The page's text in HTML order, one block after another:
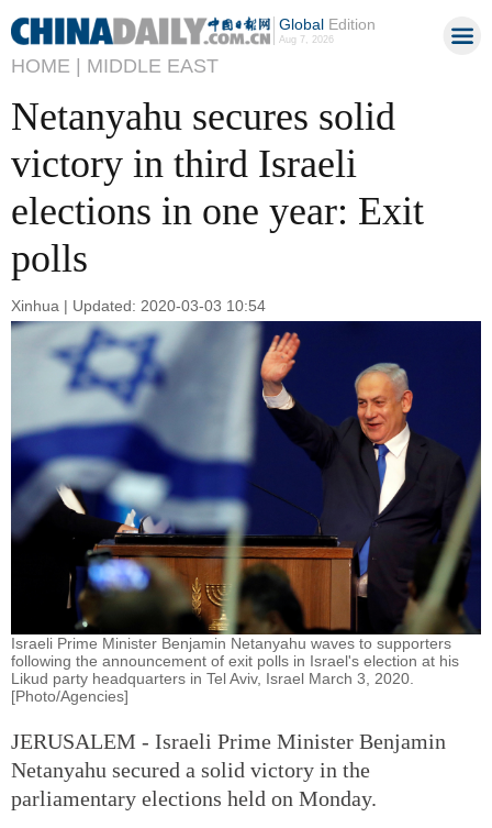
GlobalEdition
Aug 7, 2026
HOME | MIDDLE EAST
Netanyahu secures solid
victory in third Israeli
elections in one year: Exit
polls
Xinhua | Updated: 2020-03-03 10:54
Israeli Prime Minister Benjamin Netanyahu waves to supporters
following the announcement of exit polls in Israel's election at his
Likud party headquarters in Tel Aviv, Israel March 3, 2020.
[Photo/Agencies]
JERUSALEM - Israeli Prime Minister Benjamin
Netanyahu secured a solid victory in the
parliamentary elections held on Monday.